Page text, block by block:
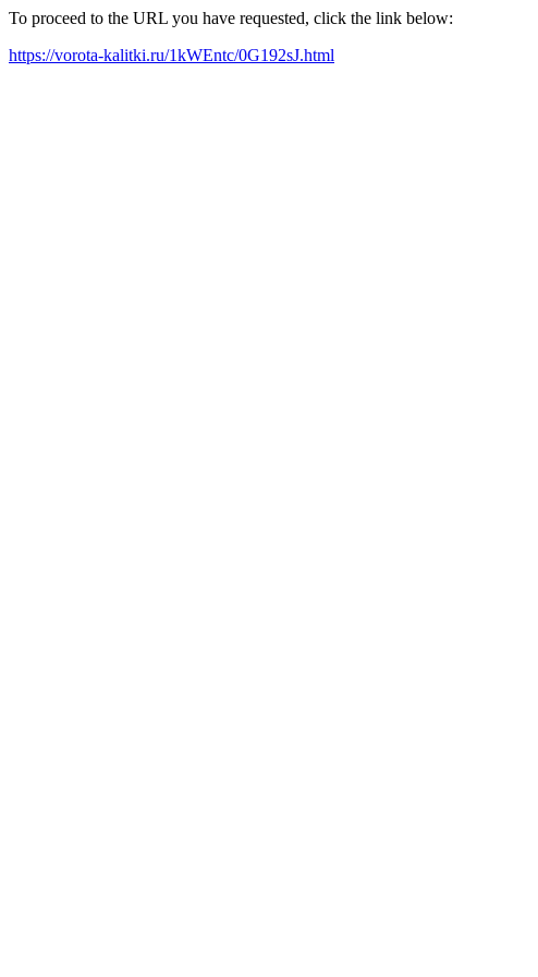
To proceed to the URL you have requested, click the link below:
https://vorota-kalitki.ru/1kWEntc/0G192sJ.html